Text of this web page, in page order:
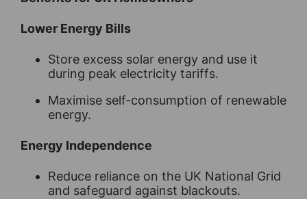
Lower Energy Bills
Store excess solar energy and use it
during peak electricity tariffs.
Maximise self-consumption of renewable
energy.
Energy Independence
Reduce reliance on the UK National Grid
and safeguard against blackouts.